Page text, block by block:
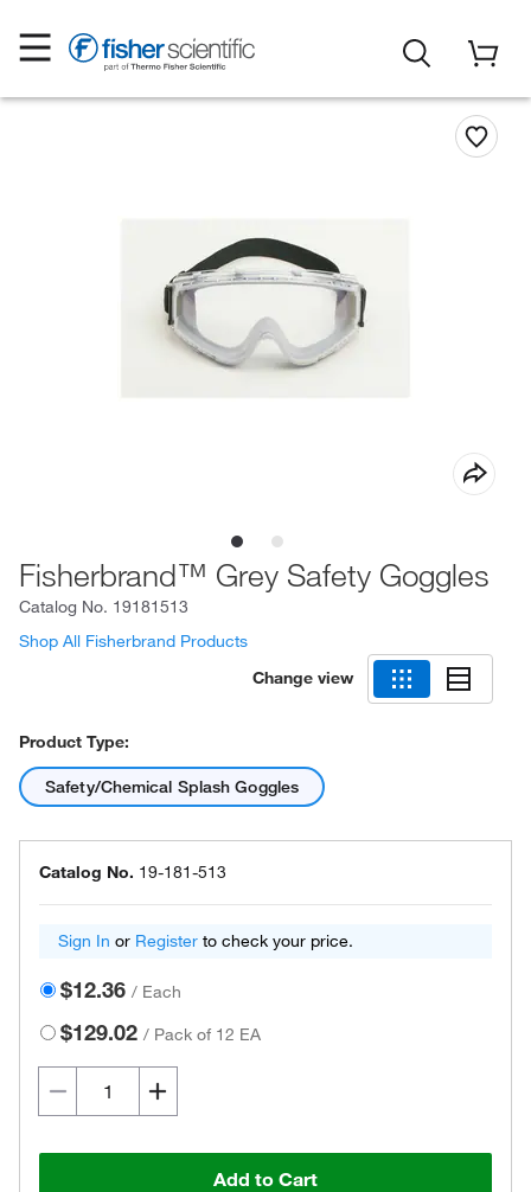
Fisherbrand™ Grey Safety Goggles
Catalog No. 19181513
Shop All Fisherbrand Products
Change view
Product Type:
Safety/Chemical Splash Goggles
Catalog No. 19-181-513
Sign In or Register to check your price.
$12.36 / Each
$129.02 / Pack of 12 EA
Add to Cart